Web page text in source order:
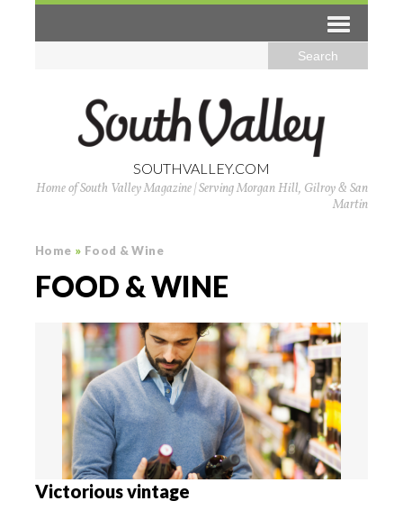
SOUTHVALLEY.COM
Home of South Valley Magazine | Serving Morgan Hill, Gilroy & San
Martin
Home » Food & Wine
FOOD & WINE
Victorious vintage